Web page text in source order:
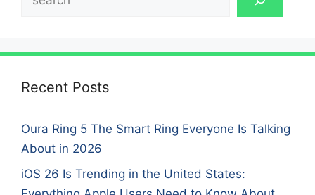
Recent Posts
Oura Ring 5 The Smart Ring Everyone Is Talking
About in 2026
iOS 26 Is Trending in the United States: